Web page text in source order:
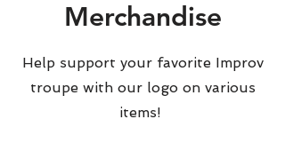
Merchandise
Help support your favorite Improv
troupe with our logo on various
items!